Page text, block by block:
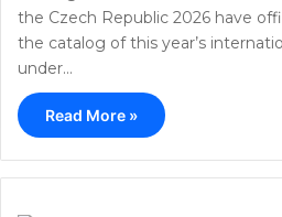
the Czech Republic 2026 have
the catalog of this year’s
under…
Read More »